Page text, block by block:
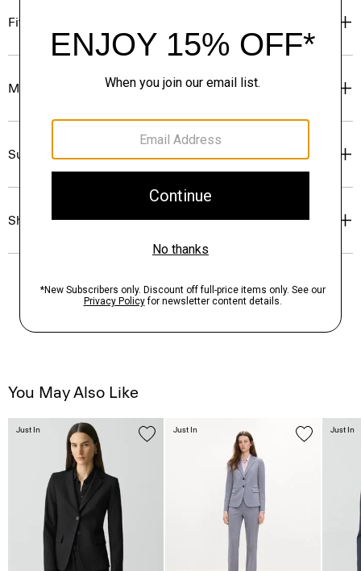
Fit
Materials & Care
Sustainability & Traceability
Shipping, Returns & Exchanges
You May Also Like
Just In Just In Just In